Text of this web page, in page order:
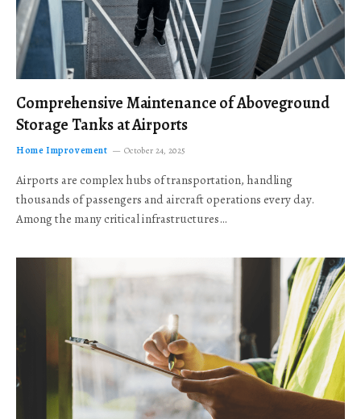
Comprehensive Maintenance of Aboveground
Storage Tanks at Airports
Home Improvement October 24, 2025
Airports are complex hubs of transportation, handling
thousands of passengers and aircraft operations every day.
Among the many critical infrastructures…